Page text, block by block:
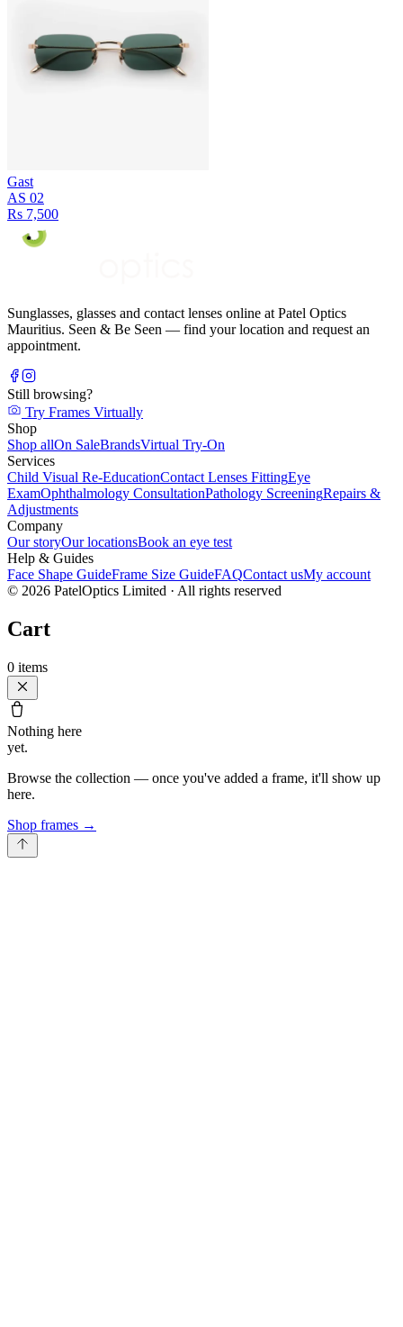
Gast
AS 02
Rs 7,500
Sunglasses, glasses and contact lenses online at Patel Optics
Mauritius. Seen & Be Seen — find your location and request an
appointment.
Still browsing?
Try Frames Virtually
Shop
Shop allOn SaleBrandsVirtual Try-On
Services
Child Visual Re-EducationContact Lenses FittingEye
ExamOphthalmology ConsultationPathology ScreeningRepairs &
Adjustments
Company
Our storyOur locationsBook an eye test
Help & Guides
Face Shape GuideFrame Size GuideFAQContact usMy account
© 2026 PatelOptics Limited · All rights reserved
Cart
0 items
Nothing here
yet.
Browse the collection — once you've added a frame, it'll show up
here.
Shop frames →